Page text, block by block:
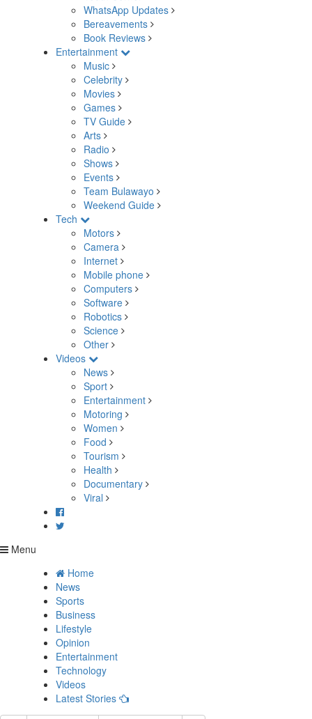
WhatsApp Updates
Bereavements
Book Reviews
Entertainment
Music
Celebrity
Movies
Games
TV Guide
Arts
Radio
Shows
Events
Team Bulawayo
Weekend Guide
Tech
Motors
Camera
Internet
Mobile phone
Computers
Software
Robotics
Science
Other
Videos
News
Sport
Entertainment
Motoring
Women
Food
Tourism
Health
Documentary
Viral
Menu
Home
News
Sports
Business
Lifestyle
Opinion
Entertainment
Technology
Videos
Latest Stories